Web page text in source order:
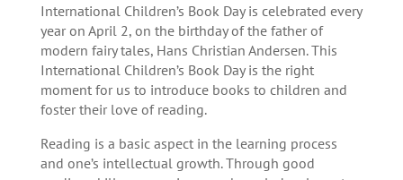
International Children’s Book Day is celebrated every
year on April 2, on the birthday of the father of
modern fairy tales, Hans Christian Andersen. This
International Children’s Book Day is the right
moment for us to introduce books to children and
foster their love of reading.
Reading is a basic aspect in the learning process
and one’s intellectual growth. Through good